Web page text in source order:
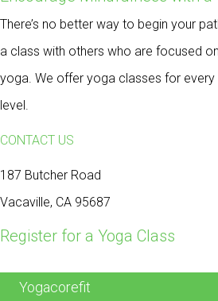
There’s no better way to begin your
a class with others who are focused
yoga. We offer yoga classes for
level.
CONTACT US
187 Butcher Road
Vacaville, CA 95687
Register for a Yoga Class
Yogacorefit